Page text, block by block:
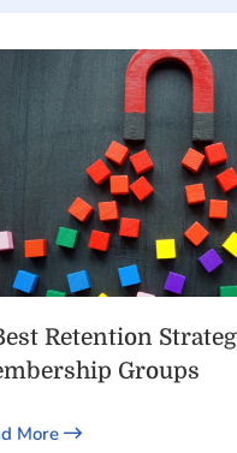
Retention
Groups
More